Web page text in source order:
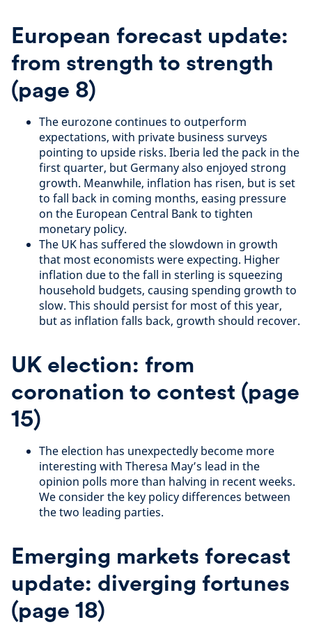
European forecast update:
from strength to strength
(page 8)
The eurozone continues to outperform
expectations, with private business surveys
pointing to upside risks. Iberia led the pack in the
first quarter, but Germany also enjoyed strong
growth. Meanwhile, inflation has risen, but is set
to fall back in coming months, easing pressure
on the European Central Bank to tighten
monetary policy.
The UK has suffered the slowdown in growth
that most economists were expecting. Higher
inflation due to the fall in sterling is squeezing
household budgets, causing spending growth to
slow. This should persist for most of this year,
but as inflation falls back, growth should recover.
UK election: from
coronation to contest (page
15)
The election has unexpectedly become more
interesting with Theresa May’s lead in the
opinion polls more than halving in recent weeks.
We consider the key policy differences between
the two leading parties.
Emerging markets forecast
update: diverging fortunes
(page 18)